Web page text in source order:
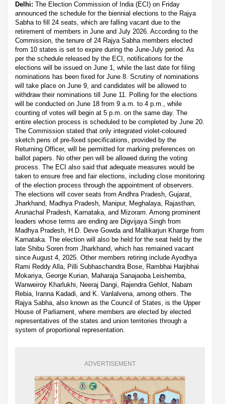
Delhi: The Election Commission of India (ECI) on Friday
announced the schedule for the biennial elections to the Rajya
Sabha to fill 24 seats, which are falling vacant due to the
retirement of members in June and July 2026. According to the
Commission, the tenure of 24 Rajya Sabha members elected
from 10 states is set to expire during the June-July period. As
per the schedule released by the ECI, notifications for the
elections will be issued on June 1, while the last date for filing
nominations has been fixed for June 8. Scrutiny of nominations
will take place on June 9, and candidates will be allowed to
withdraw their nominations till June 11. Polling for the elections
will be conducted on June 18 from 9 a.m. to 4 p.m., while
counting of votes will begin at 5 p.m. on the same day. The
entire election process is scheduled to be completed by June 20.
The Commission stated that only integrated violet-coloured
sketch pens of pre-fixed specifications, provided by the
Returning Officer, will be permitted for marking preferences on
ballot papers. No other pen will be allowed during the voting
process. The ECI also said that adequate measures would be
taken to ensure free and fair elections, including close monitoring
of the election process through the appointment of observers.
The elections will cover seats from Andhra Pradesh, Gujarat,
Jharkhand, Madhya Pradesh, Manipur, Meghalaya, Rajasthan,
Arunachal Pradesh, Karnataka, and Mizoram. Among prominent
leaders whose terms are ending are Digvijaya Singh from
Madhya Pradesh, H.D. Deve Gowda and Mallikarjun Kharge from
Karnataka. The election will also be held for the seat held by the
late Shibu Soren from Jharkhand, which has remained vacant
since August 4, 2025. Other members retiring include Ayodhya
Rami Reddy Alla, Pilli Subhaschandra Bose, Rambhai Harjibhai
Mokariya, George Kurian, Maharaja Sanajaoba Leishemba,
Wanweiroy Kharlukhi, Neeraj Dangi, Rajendra Gehlot, Nabam
Rebia, Iranna Kadadi, and K. Vanlalvena, among others. The
Rajya Sabha, also known as the Council of States, is the Upper
House of Parliament, where members are elected by elected
representatives of the states and union territories through a
system of proportional representation.
ADVERTISEMENT